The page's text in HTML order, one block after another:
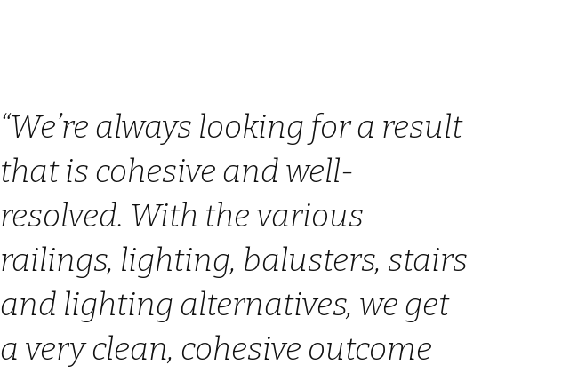
We’re always looking for a result
that is cohesive and well-
resolved. With the various
railings, lighting, balusters, stairs
and lighting alternatives, we get
a very clean, cohesive outcome